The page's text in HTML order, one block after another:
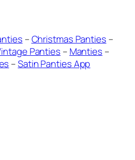
–Christmas Panties –
Panties – Manties –
–Satin Panties App